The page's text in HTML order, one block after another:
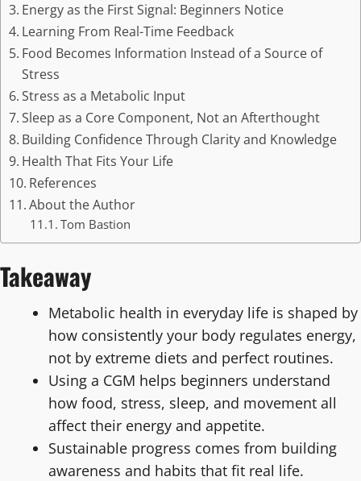
Energy as the First Signal: Beginners Notice
Learning From Real-Time Feedback
Food Becomes Information Instead of a Source of
Stress
Stress as a Metabolic Input
Sleep as a Core Component, Not an Afterthought
Building Confidence Through Clarity and Knowledge
Health That Fits Your Life
References
About the Author
Tom Bastion
Takeaway
Metabolic health in everyday life is shaped by
how consistently your body regulates energy,
not by extreme diets and perfect routines.
Using a CGM helps beginners understand
how food, stress, sleep, and movement all
affect their energy and appetite.
Sustainable progress comes from building
awareness and habits that fit real life.